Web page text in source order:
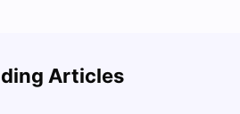
Articles